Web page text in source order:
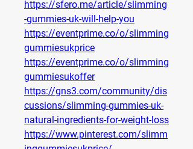
https://sfero.me/article/slimming
-gummies-uk-will-help-you
https://eventprime.co/o/slimming
gummiesukprice
https://eventprime.co/o/slimming
gummiesukoffer
https://gns3.com/community/dis
cussions/slimming-gummies-uk-
natural-ingredients-for-weight-loss
https://www.pinterest.com/slimm